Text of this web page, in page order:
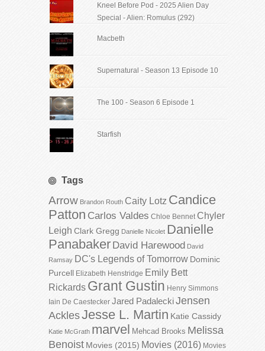
Kneel Before Pod - 2025 Alien Day
Special - Alien: Romulus (292)
Macbeth
Supernatural - Season 13 Episode 10
The 100 - Season 6 Episode 1
Starfish
Tags
Arrow Brandon Routh Caity Lotz Candice
Patton Carlos Valdes Chloe Bennet Chyler
Leigh Clark Gregg Danielle Nicolet Danielle
Panabaker David Harewood David
Ramsay DC's Legends of Tomorrow Dominic
Purcell Elizabeth Henstridge Emily Bett
Rickards Grant Gustin Henry Simmons
Iain De Caestecker Jared PadaleckiJensen
AcklesJesse L. Martin Katie Cassidy
Katie McGrath marvel Mehcad Brooks Melissa
Benoist Movies (2015) Movies (2016) Movies